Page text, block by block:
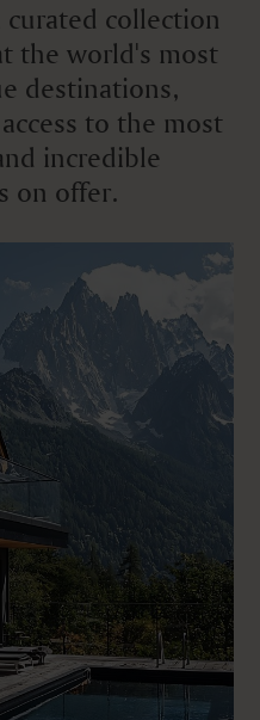
collection
the world's most
destinations,
to the most
incredible
on offer.